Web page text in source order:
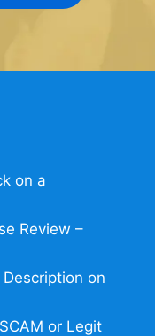
on a
Review –
on
or Legit